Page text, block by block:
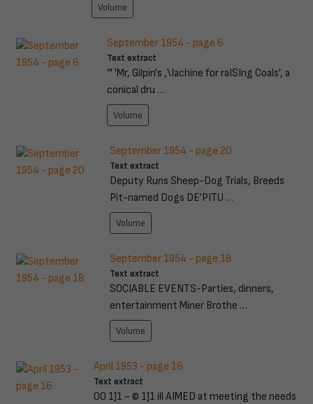
Volume
September 1954 - page 6
Text extract
'" 'Mr, Gilpin's ,\Iachine for raISIng Coals', a
conical dru …
Volume
September 1954 - page 20
Text extract
Deputy Runs Sheep-Dog Trials, Breeds
Pit-named Dogs DE'PITU …
Volume
September 1954 - page 18
Text extract
SOCIABLE EVENTS-Parties, dinners,
entertainment Miner Brothe …
Volume
April 1953 - page 16
Text extract
00 1]1 ~ © 1]1 ill AIMED at meeting the needs